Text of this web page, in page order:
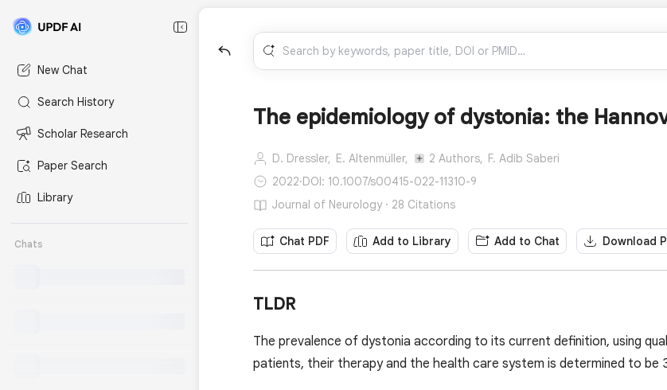
New Chat
Search History
Scholar Research
Paper Search
Library
Chats
The epidemiology of dystonia: the
D. Dressler, E. Altenmüller, 2 Authors, F. Adib Saberi
2022·DOI: 10.1007/s00415-022-11310-9
Journal of Neurology · 28 Citations
Chat PDF Add to Library Add to Chat Download
TLDR
The prevalence of dystonia according to its current definition, using
patients, their therapy and the health care system is determined to be